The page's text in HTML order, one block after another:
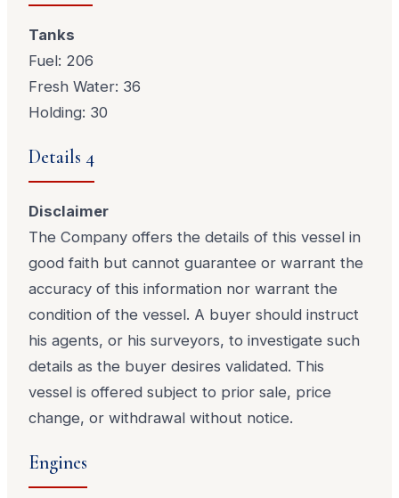
Tanks
Fuel: 206
Fresh Water: 36
Holding: 30
Details 4
Disclaimer
The Company offers the details of this vessel in
good faith but cannot guarantee or warrant the
accuracy of this information nor warrant the
condition of the vessel. A buyer should instruct
his agents, or his surveyors, to investigate such
details as the buyer desires validated. This
vessel is offered subject to prior sale, price
change, or withdrawal without notice.
Engines